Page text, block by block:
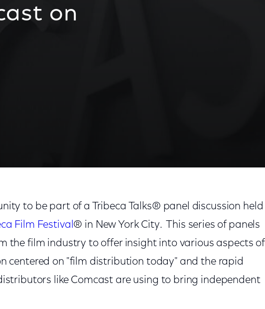
on
to be part of a Tribeca Talks® panel discussion held
Film Festival ® in New York City. This series of panels
the film industry to offer insight into various aspects of
centered on "film distribution today" and the rapid
like Comcast are using to bring independent